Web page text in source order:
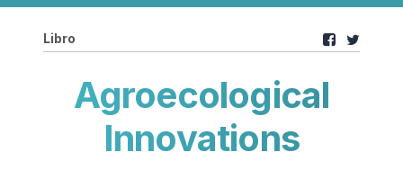
Libro
Agroecological
Innovations